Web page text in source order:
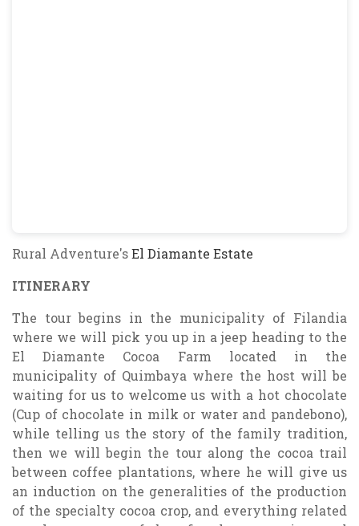
Rural Adventure'sEl Diamante Estate
ITINERARY
The tour begins in the municipality of Filandia
where we will pick you up in a jeep heading to the
El Diamante Cocoa Farm located in the
municipality of Quimbaya where the host will be
waiting for us to welcome us with a hot chocolate
(Cup of chocolate in milk or water and pandebono),
while telling us the story of the family tradition,
then we will begin the tour along the cocoa trail
between coffee plantations, where he will give us
an induction on the generalities of the production
of the specialty cocoa crop, and everything related